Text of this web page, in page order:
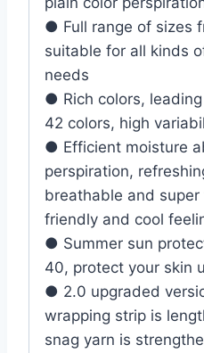
● Full range of sizes
suitable for all kinds
needs
● Rich colors,
42 colors, high
● Efficient moisture
perspiration,
breathable and
friendly and cool
● Summer sun
40, protect your skin
● 2.0 upgraded
wrapping strip is
snag yarn is